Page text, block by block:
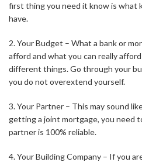
first thing you need it know is what
have.
2. Your Budget – What a bank or
afford and what you can really
different things. Go through your
you do not overextend yourself.
3. Your Partner – This may sound
getting a joint mortgage, you need
partner is 100% reliable.
4. Your Building Company – If you